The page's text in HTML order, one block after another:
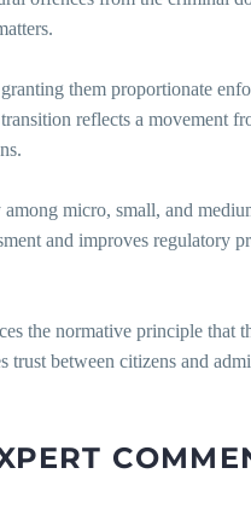
them proportionate
reflects a movement
micro, small, and
and improves regulatory
the normative principle that
between citizens and